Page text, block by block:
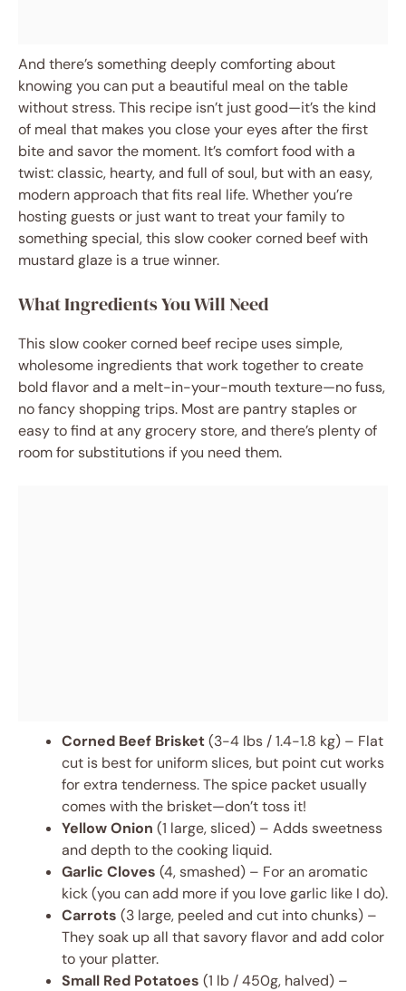
And there’s something deeply comforting about
knowing you can put a beautiful meal on the table
without stress. This recipe isn’t just good—it’s the kind
of meal that makes you close your eyes after the first
bite and savor the moment. It’s comfort food with a
twist: classic, hearty, and full of soul, but with an easy,
modern approach that fits real life. Whether you’re
hosting guests or just want to treat your family to
something special, this slow cooker corned beef with
mustard glaze is a true winner.
What Ingredients You Will Need
This slow cooker corned beef recipe uses simple,
wholesome ingredients that work together to create
bold flavor and a melt-in-your-mouth texture—no fuss,
no fancy shopping trips. Most are pantry staples or
easy to find at any grocery store, and there’s plenty of
room for substitutions if you need them.
Corned Beef Brisket(3-4 lbs / 1.4-1.8 kg) – Flat
cut is best for uniform slices, but point cut works
for extra tenderness. The spice packet usually
comes with the brisket—don’t toss it!
Yellow Onion (1 large, sliced) – Adds sweetness
and depth to the cooking liquid.
Garlic Cloves (4, smashed) – For an aromatic
kick (you can add more if you love garlic like I do).
Carrots (3 large, peeled and cut into chunks) –
They soak up all that savory flavor and add color
to your platter.
Small Red Potatoes (1 lb / 450g, halved) –